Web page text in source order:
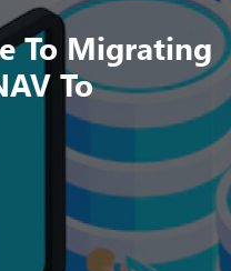
To Migrating
To